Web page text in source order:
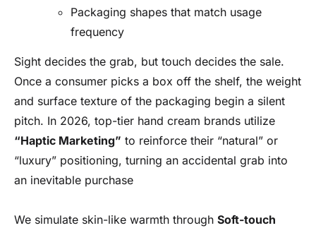
Packaging shapes that match usage
frequency
Sight decides the grab, but touch decides the sale.
Once a consumer picks a box off the shelf, the weight
and surface texture of the packaging begin a silent
pitch. In 2026, top-tier hand cream brands utilize
“Haptic Marketing” to reinforce their “natural” or
“luxury” positioning, turning an accidental grab into
an inevitable purchase
We simulate skin-like warmth through Soft-touch